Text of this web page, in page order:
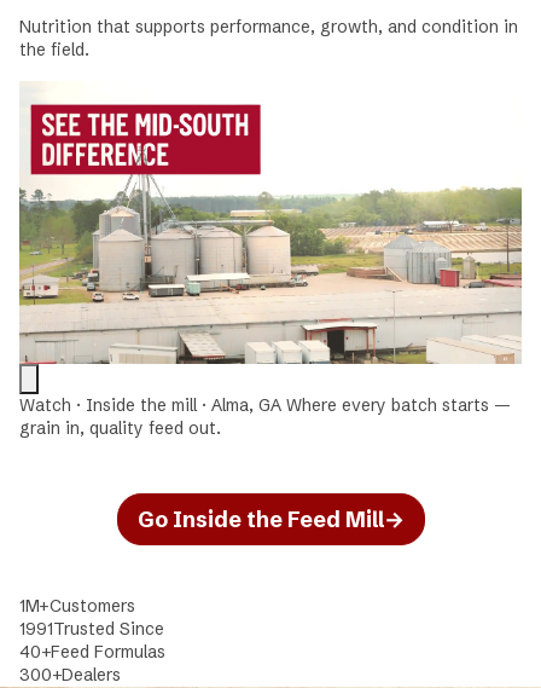
Nutrition that supports performance, growth, and condition in
the field.
Watch · Inside the mill · Alma, GA Where every batch starts —
grain in, quality feed out.
Go Inside the Feed Mill→
1M+Customers
1991Trusted Since
40+Feed Formulas
300+Dealers